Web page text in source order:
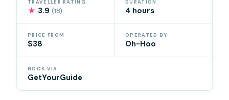
TRAVELLER RATING
★ 3.9(18)
DURATION
4 hours
PRICE FROM
$38
OPERATED BY
Oh-Hoo
BOOK VIA
GetYourGuide